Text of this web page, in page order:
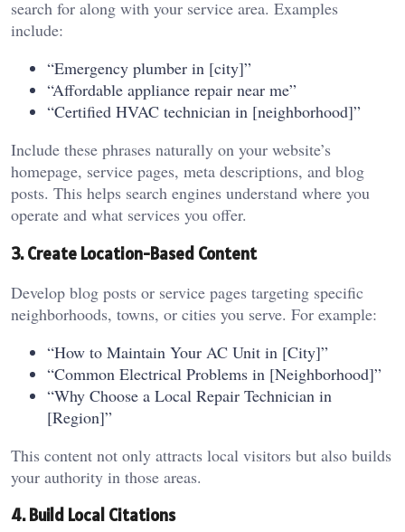
search for along with your service area. Examples
include:
“Emergency plumber in [city]”
“Affordable appliance repair near me”
“Certified HVAC technician in [neighborhood]”
Include these phrases naturally on your website’s
homepage, service pages, meta descriptions, and blog
posts. This helps search engines understand where you
operate and what services you offer.
3. Create Location-Based Content
Develop blog posts or service pages targeting specific
neighborhoods, towns, or cities you serve. For example:
“How to Maintain Your AC Unit in [City]”
“Common Electrical Problems in [Neighborhood]”
“Why Choose a Local Repair Technician in
[Region]”
This content not only attracts local visitors but also builds
your authority in those areas.
4. Build Local Citations